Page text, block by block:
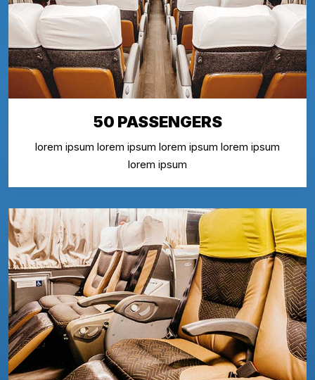
50 PASSENGERS
lorem ipsum lorem ipsum lorem ipsum lorem ipsum
lorem ipsum